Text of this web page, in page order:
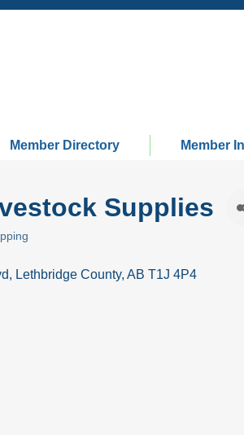
Member Directory Member
Supplies
Lethbridge County AB T1J 4P4